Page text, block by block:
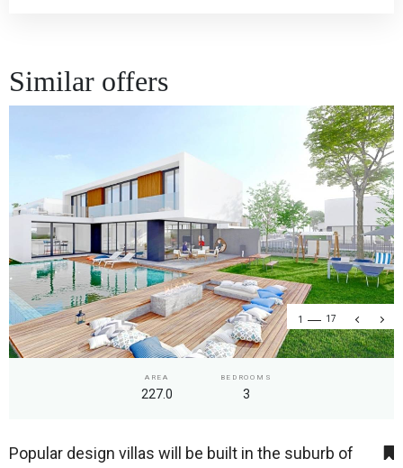
Similar offers
1 17
AREA
227.0
BEDROOMS
3
Popular design villas will be built in the suburb of